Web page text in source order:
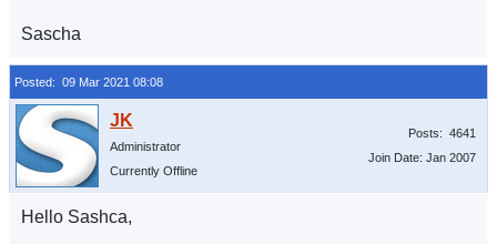
Sascha
Posted: 09 Mar 2021 08:08
Administrator
Currently Offline
Posts: 4641
Join Date: Jan 2007
Hello Sashca,